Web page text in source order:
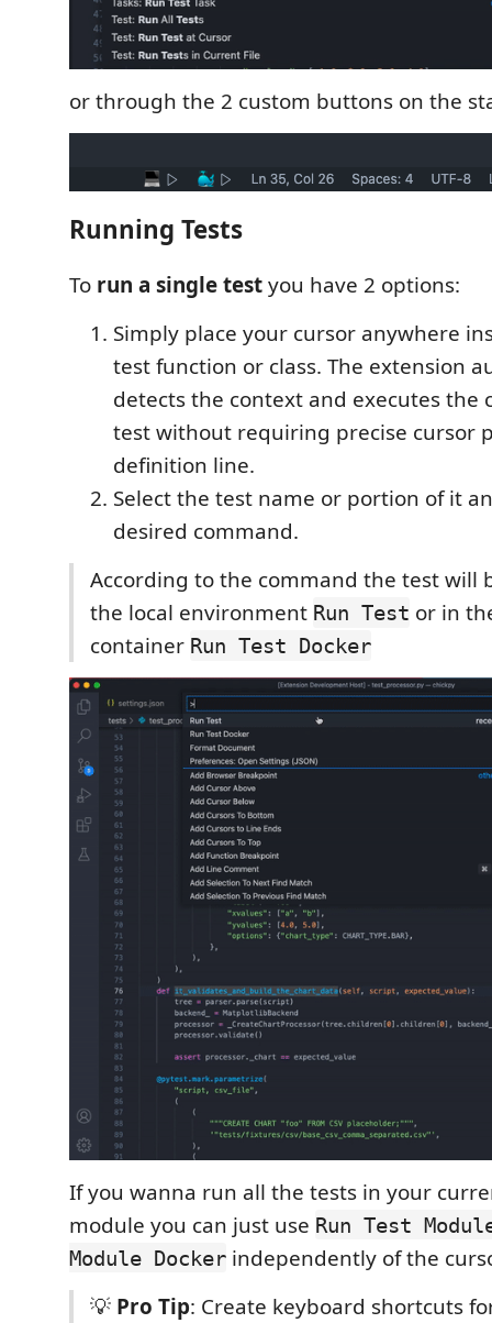
or through the 2 custom buttons on the
Running Tests
To run a single testyou have 2 options:
Simply place your cursor anywhere
test function or class. The extension
detects the context and executes the
test without requiring precise cursor
definition line.
Select the test name or portion of it
desired command.
According to the command the test will
the local environment Run Test or in
container Run Test Docker
If you wanna run all the tests in your
module you can just use Run Test
Module Docker independently of the
💡 Pro Tip: Create keyboard shortcuts